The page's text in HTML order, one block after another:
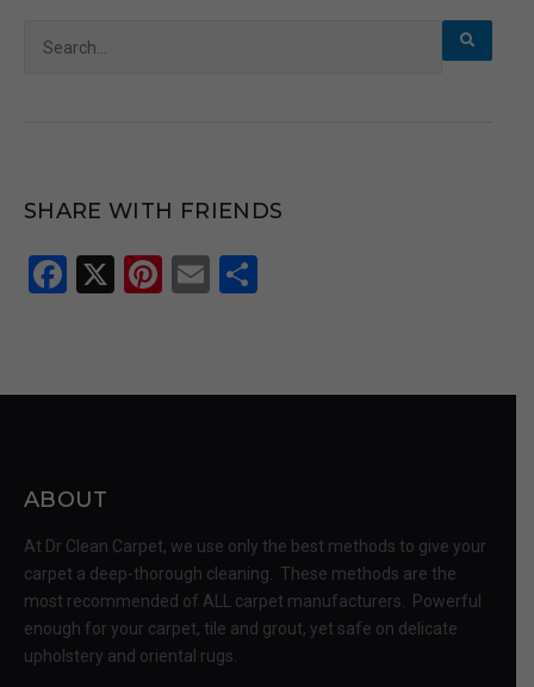
for:
SHARE WITH FRIENDS
Facebook
X Pinterest
EmailShare
ABOUT
At Dr Clean Carpet, we use only the best methods to give your
carpet a deep-thorough cleaning. These methods are the
most recommended of ALL carpet manufacturers. Powerful
enough for your carpet, tile and grout, yet safe on delicate
upholstery and oriental rugs.